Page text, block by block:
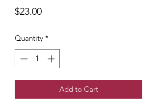
$23.00Price
Quantity *
Add to Cart